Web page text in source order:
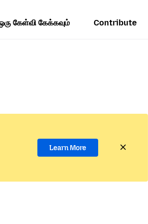
கேள்வி கேக்கவும் Contribute
Learn More